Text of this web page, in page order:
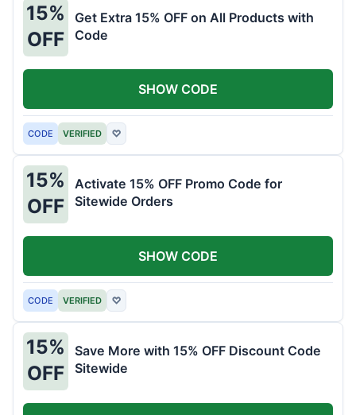
15%
OFF
Get Extra 15% OFF on All Products with
Code
CODE VERIFIED ♡
SHOW CODE
15%
OFF
Activate 15% OFF Promo Code for
Sitewide Orders
CODE VERIFIED ♡
SHOW CODE
15%
OFF
Save More with 15% OFF Discount Code
Sitewide